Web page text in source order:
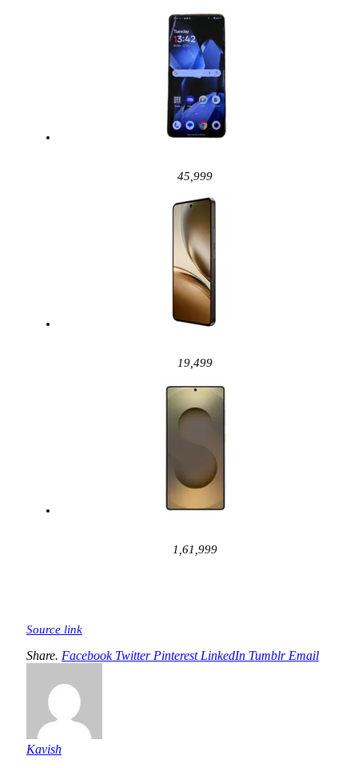
45,999
19,499
1,61,999
Source link
Share. Facebook Twitter Pinterest LinkedIn Tumblr Email
Kavish